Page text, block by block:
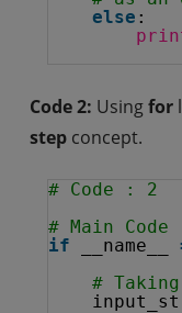
else :
Code 2: Usingfor
stepconcept.
# Code : 2
# Main Code
if
__name__
#